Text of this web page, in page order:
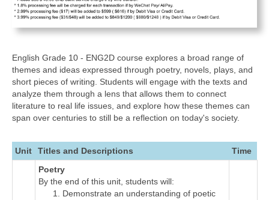
English Grade 10 - ENG2D course explores a broad range of
themes and ideas expressed through poetry, novels, plays, and
short pieces of writing. Students will engage with the texts and
analyze them through a lens that allows them to connect
literature to real life issues, and explore how these themes can
span over centuries to still be a reflection on today's society.
Unit Titles and Descriptions Time
Poetry
By the end of this unit, students will:
Demonstrate an understanding of poetic